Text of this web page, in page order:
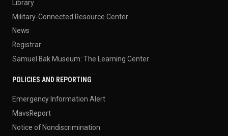
Library
Military-Connected Resource Center
News
Registrar
Samuel Bak Museum: The Learning Center
POLICIES AND REPORTING
Emergency Information Alert
MavsReport
Notice of Nondiscrimination